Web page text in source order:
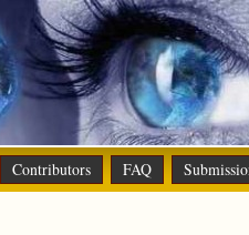
Contributors FAQ